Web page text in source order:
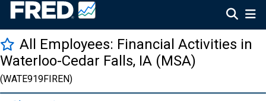
All Employees: Financial Activities in
Waterloo-Cedar Falls, IA (MSA)
(WATE919FIREN)